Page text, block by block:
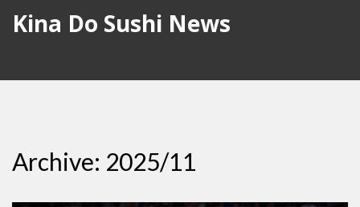
Kina Do Sushi News
Archive: 2025/11